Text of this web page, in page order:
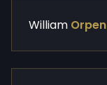
William Orpen